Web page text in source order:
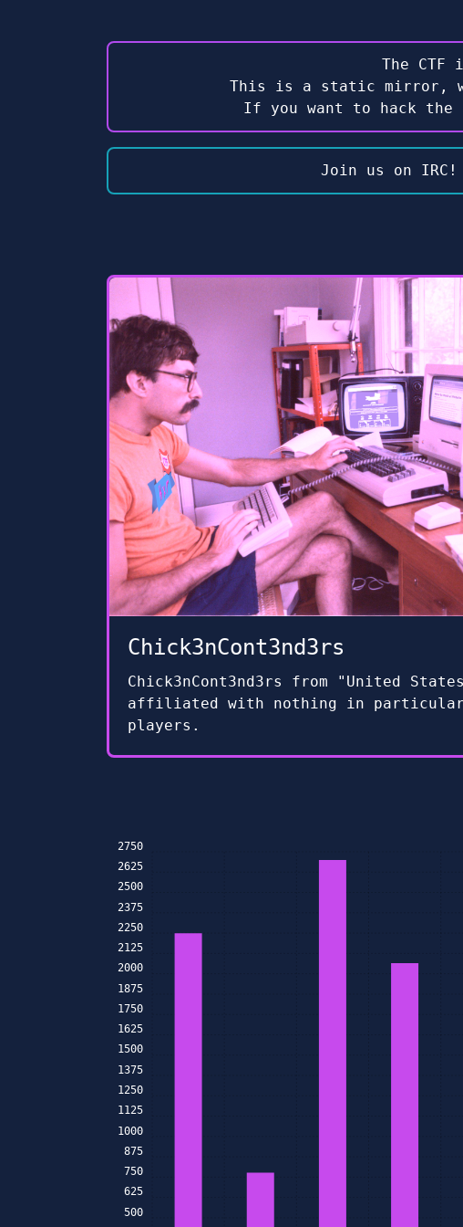
The
This is a static mirror,
If you want to hack the
Join us on IRC!
Chick3nCont3nd3rs
Chick3nCont3nd3rs from "United
affiliated with nothing in particular
players.
500
625
750
875
1000
1125
1250
1375
1500
1625
1750
1875
2000
2125
2250
2375
2500
2625
2750